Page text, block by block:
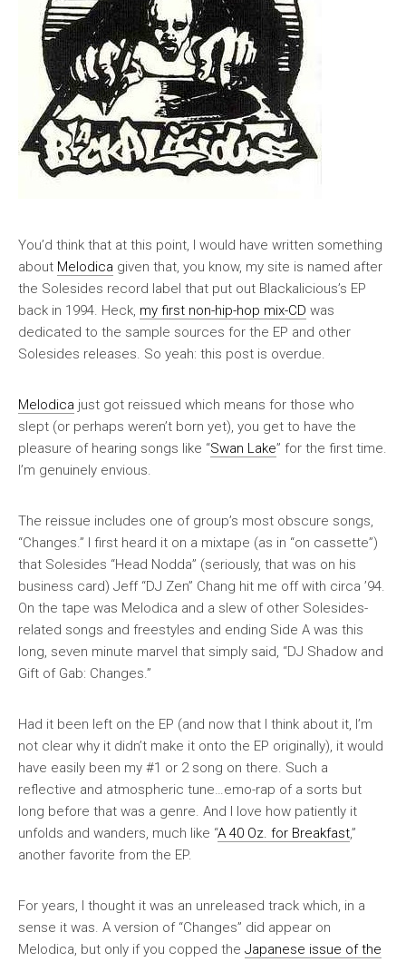
You’d think that at this point, I would have written something
about Melodica given that, you know, my site is named after
the Solesides record label that put out Blackalicious’s EP
back in 1994. Heck, my first non-hip-hop mix-CD was
dedicated to the sample sources for the EP and other
Solesides releases. So yeah: this post is overdue.
Melodica just got reissued which means for those who
slept (or perhaps weren’t born yet), you get to have the
pleasure of hearing songs like “Swan Lake” for the first time.
I’m genuinely envious.
The reissue includes one of group’s most obscure songs,
“Changes.” I first heard it on a mixtape (as in “on cassette”)
that Solesides “Head Nodda” (seriously, that was on his
business card) Jeff “DJ Zen” Chang hit me off with circa ’94.
On the tape was Melodica and a slew of other Solesides-
related songs and freestyles and ending Side A was this
long, seven minute marvel that simply said, “DJ Shadow and
Gift of Gab: Changes.”
Had it been left on the EP (and now that I think about it, I’m
not clear why it didn’t make it onto the EP originally), it would
have easily been my #1 or 2 song on there. Such a
reflective and atmospheric tune…emo-rap of a sorts but
long before that was a genre. And I love how patiently it
unfolds and wanders, much like “A 40 Oz. for Breakfast,”
another favorite from the EP.
For years, I thought it was an unreleased track which, in a
sense it was. A version of “Changes” did appear on
Melodica, but only if you copped the Japanese issue of the